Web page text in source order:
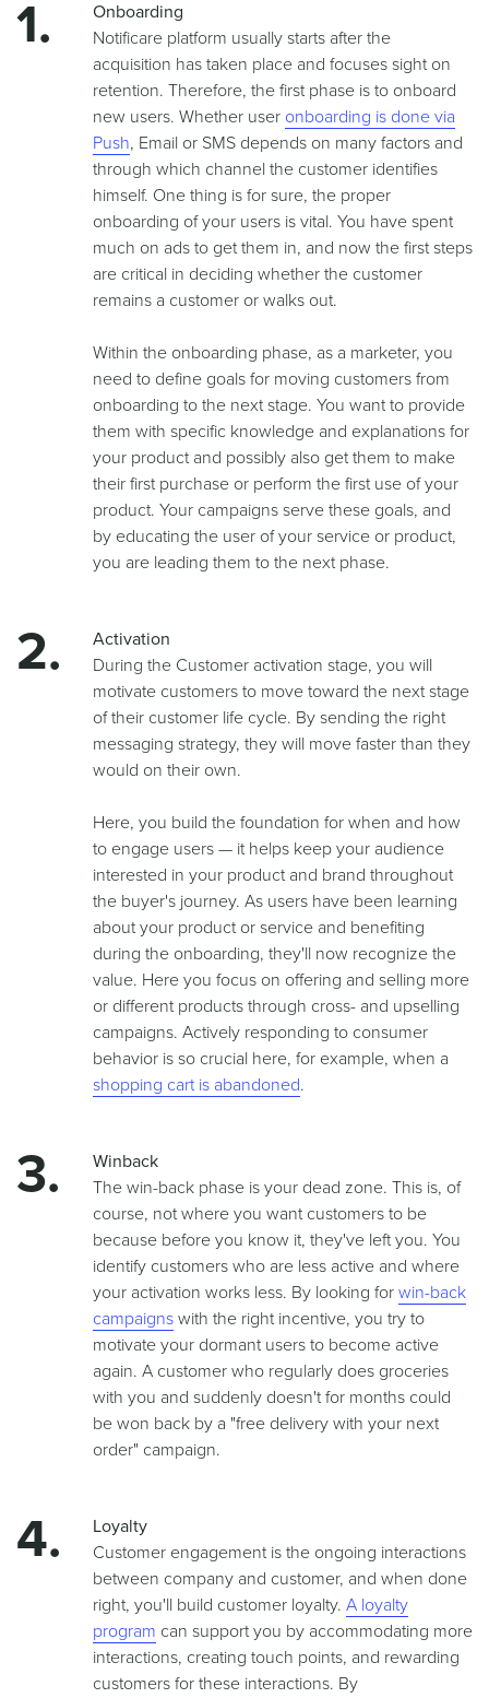
Onboarding
Notificare platform usually starts after the
acquisition has taken place and focuses sight on
retention. Therefore, the first phase is to onboard
new users. Whether user onboarding is done via
Push, Email or SMS depends on many factors and
through which channel the customer identifies
himself. One thing is for sure, the proper
onboarding of your users is vital. You have spent
much on ads to get them in, and now the first steps
are critical in deciding whether the customer
remains a customer or walks out.
Within the onboarding phase, as a marketer, you
need to define goals for moving customers from
onboarding to the next stage. You want to provide
them with specific knowledge and explanations for
your product and possibly also get them to make
their first purchase or perform the first use of your
product. Your campaigns serve these goals, and
by educating the user of your service or product,
you are leading them to the next phase.
Activation
During the Customer activation stage, you will
motivate customers to move toward the next stage
of their customer life cycle. By sending the right
messaging strategy, they will move faster than they
would on their own.
Here, you build the foundation for when and how
to engage users — it helps keep your audience
interested in your product and brand throughout
the buyer's journey. As users have been learning
about your product or service and benefiting
during the onboarding, they'll now recognize the
value. Here you focus on offering and selling more
or different products through cross- and upselling
campaigns. Actively responding to consumer
behavior is so crucial here, for example, when a
shopping cart is abandoned.
Winback
The win-back phase is your dead zone. This is, of
course, not where you want customers to be
because before you know it, they've left you. You
identify customers who are less active and where
your activation works less. By looking for win-back
campaigns with the right incentive, you try to
motivate your dormant users to become active
again. A customer who regularly does groceries
with you and suddenly doesn't for months could
be won back by a "free delivery with your next
order" campaign.
Loyalty
Customer engagement is the ongoing interactions
between company and customer, and when done
right, you'll build customer loyalty. A loyalty
program can support you by accommodating more
interactions, creating touch points, and rewarding
customers for these interactions. By